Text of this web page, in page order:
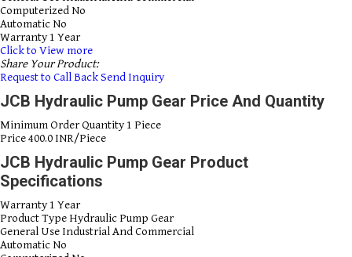
Computerized No
Automatic No
Warranty1 Year
Click to View more
Share Your Product:
Request to Call BackSend Inquiry
JCB Hydraulic Pump Gear Price And Quantity
Minimum Order Quantity1 Piece
Price400.0 INR/Piece
JCB Hydraulic Pump Gear Product
Specifications
Warranty1 Year
Product Type Hydraulic Pump Gear
General Use Industrial And Commercial
Automatic No